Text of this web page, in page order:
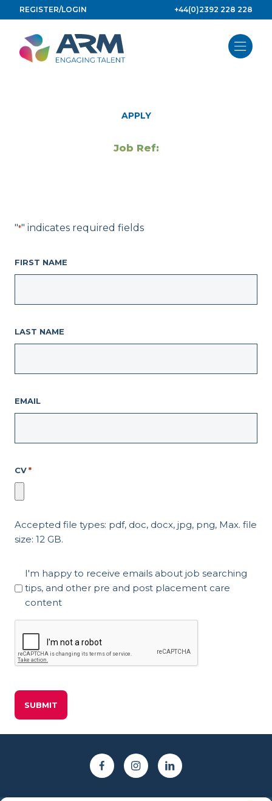
to
content
REGISTER/LOGIN +44(0)2392 228 228
APPLY
Job Ref:
"*" indicates required fields
FIRST NAME
LAST NAME
EMAIL
CV *
Accepted file types: pdf, doc, docx, jpg, png, Max. file
size: 12 GB.
Marketing
Consent
I'm happy to receive emails about job searching
tips, and other pre and post placement care
content